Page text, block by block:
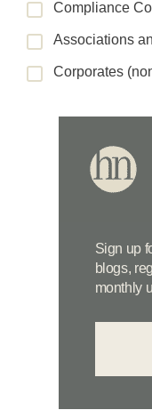
Compliance
Associations
Corporates
Sign up
blogs,
monthly